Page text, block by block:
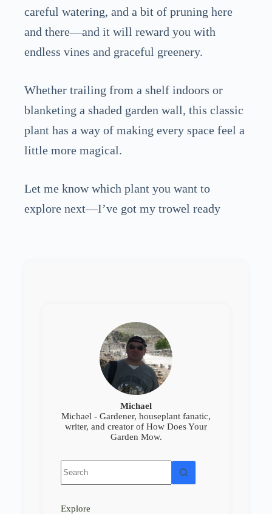
careful watering, and a bit of pruning here
and there—and it will reward you with
endless vines and graceful greenery.
Whether trailing from a shelf indoors or
blanketing a shaded garden wall, this classic
plant has a way of making every space feel a
little more magical.
Let me know which plant you want to
explore next—I’ve got my trowel ready
Michael
Michael - Gardener, houseplant fanatic,
writer, and creator of How Does Your
Garden Mow.
results
Explore